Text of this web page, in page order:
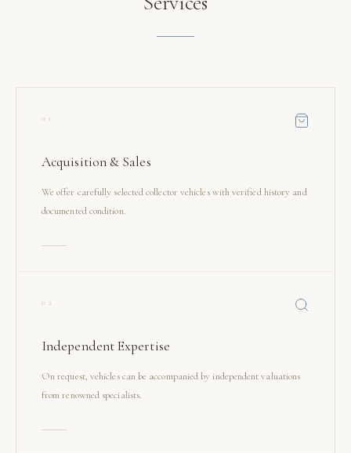
01
Acquisition & Sales
We offer carefully selected collector vehicles with verified history and
documented condition.
02
Independent Expertise
On request, vehicles can be accompanied by independent valuations
from renowned specialists.